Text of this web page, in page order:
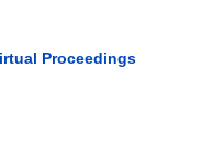
Proceedings